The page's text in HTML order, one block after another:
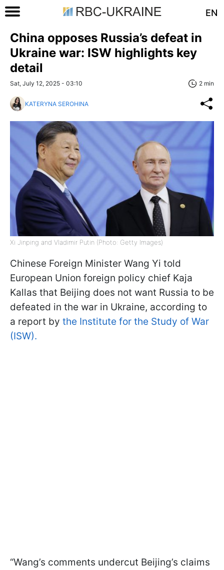
EN
China opposes Russia’s defeat in
Ukraine war: ISW highlights key
detail
Sat, July 12, 2025 - 03:10 2 min
KATERYNA SEROHINA
Xi Jinping and Vladimir Putin (Photo: Getty Images)
Chinese Foreign Minister Wang Yi told
European Union foreign policy chief Kaja
Kallas that Beijing does not want Russia to be
defeated in the war in Ukraine, according to
a report by the Institute for the Study of War
(ISW).
“Wang’s comments undercut Beijing’s claims